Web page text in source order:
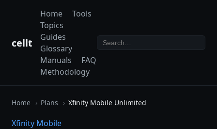
cellt
Home
Tools
Topics
Guides
Glossary
Manuals
FAQ
Methodology
Home Plans Xfinity Mobile Unlimited
Xfinity Mobile